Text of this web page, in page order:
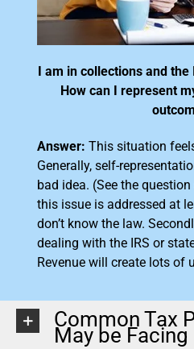
I am in collections and the
How can I represent
Answer: This situation
Generally, self-
bad idea. (See the
this issue is addressed at
don’t know the law.
dealing with the IRS or
Revenue will create lots of
Common Tax
May be Facing